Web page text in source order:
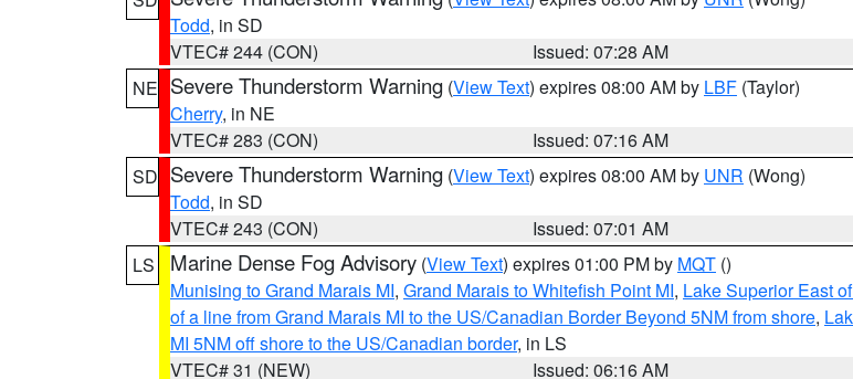
Todd, in SD
VTEC# 244 (CON)
Issued: 07:28 AM
NE Severe Thunderstorm Warning (View Text) expires 08:00 AM by LBF (Taylor)
Cherry, in NE
VTEC# 283 (CON)
Issued: 07:16 AM
SD Severe Thunderstorm Warning (View Text) expires 08:00 AM by UNR (Wong)
Todd, in SD
VTEC# 243 (CON)
Issued: 07:01 AM
LS
Marine Dense Fog Advisory (View Text) expires 01:00 PM by MQT ()
Munising to Grand Marais MI, Grand Marais to Whitefish Point MI, Lake Superior East
of a line from Grand Marais MI to the US/Canadian Border Beyond 5NM from shore,
MI 5NM off shore to the US/Canadian border, in LS
VTEC# 31 (NEW)
Issued: 06:16 AM